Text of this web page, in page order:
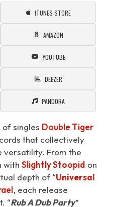
ITUNES STORE
AMAZON
YOUTUBE
DEEZER
PANDORA
of singles Double Tiger
that collectively
versatility. From the
with Slightly Stoopid on
depth of “Universal
, each release
“Rub A Dub Party”